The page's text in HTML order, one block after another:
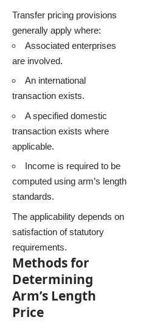
Transfer pricing provisions
generally apply where:
Associated enterprises
are involved.
An international
transaction exists.
A specified domestic
transaction exists where
applicable.
Income is required to be
computed using arm’s length
standards.
The applicability depends on
satisfaction of statutory
requirements.
Methods for
Determining
Arm’s Length
Price